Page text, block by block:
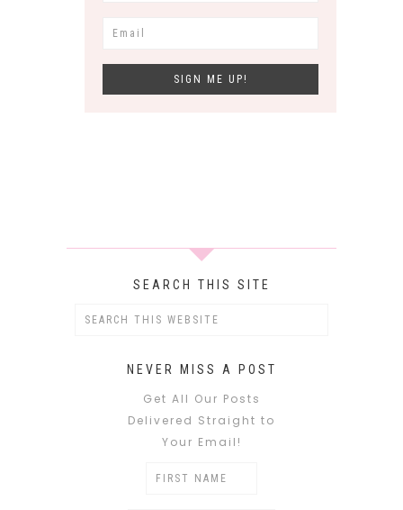
SEARCH THIS SITE
NEVER MISS A POST
Get All Our Posts
Delivered Straight to
Your Email!